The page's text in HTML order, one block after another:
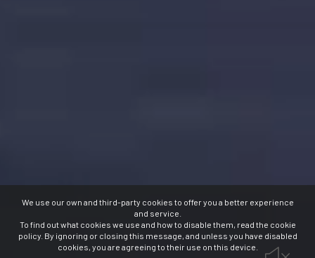
We use our own and third-party cookies to offer you a better experience
and service.
To find out what cookies we use and how to disable them, read the cookie
policy. By ignoring or closing this message, and unless you have disabled
cookies, you are agreeing to their use on this device.